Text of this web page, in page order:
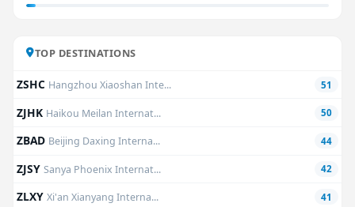
TOP DESTINATIONS
ZSHC Hangzhou Xiaoshan Inte... 51
ZJHK Haikou Meilan Internat... 50
ZBAD Beijing Daxing Interna... 44
ZJSYSanya Phoenix Internat... 42
ZLXYXi'an Xianyang Interna... 41